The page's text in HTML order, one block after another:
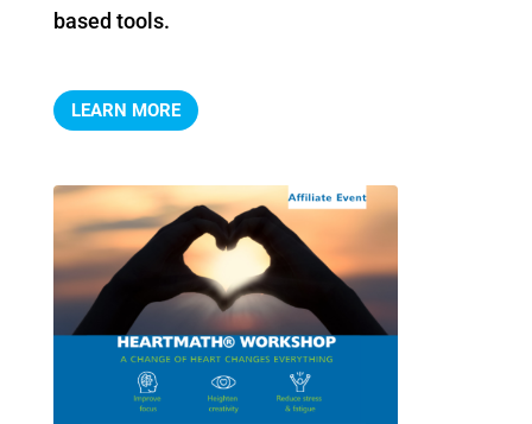
based tools.
LEARN MORE